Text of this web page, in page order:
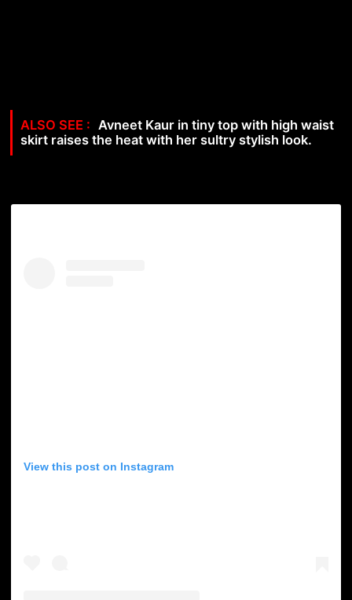
Avneet Kaur in tiny top with high waist
skirt raises the heat with her sultry stylish look.
View this post on Instagram